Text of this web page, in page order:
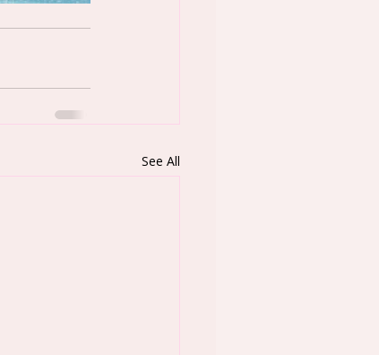
See All